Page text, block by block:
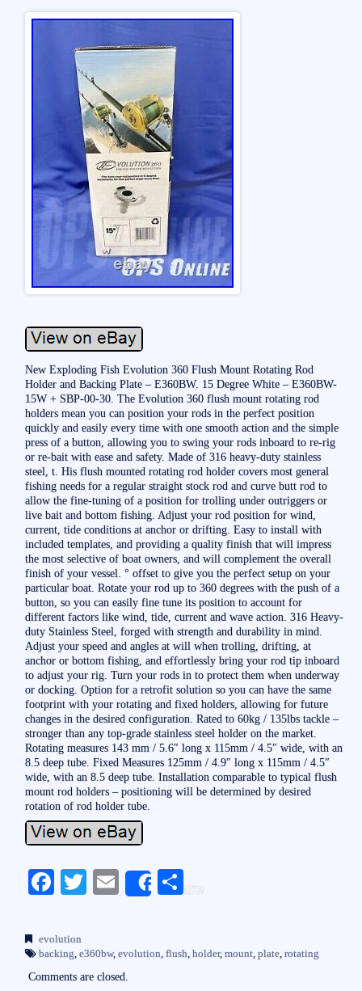
New Exploding Fish Evolution 360 Flush Mount Rotating Rod
Holder and Backing Plate – E360BW. 15 Degree White – E360BW-
15W + SBP-00-30. The Evolution 360 flush mount rotating rod
holders mean you can position your rods in the perfect position
quickly and easily every time with one smooth action and the simple
press of a button, allowing you to swing your rods inboard to re-rig
or re-bait with ease and safety. Made of 316 heavy-duty stainless
steel, t. His flush mounted rotating rod holder covers most general
fishing needs for a regular straight stock rod and curve butt rod to
allow the fine-tuning of a position for trolling under outriggers or
live bait and bottom fishing. Adjust your rod position for wind,
current, tide conditions at anchor or drifting. Easy to install with
included templates, and providing a quality finish that will impress
the most selective of boat owners, and will complement the overall
finish of your vessel. ° offset to give you the perfect setup on your
particular boat. Rotate your rod up to 360 degrees with the push of a
button, so you can easily fine tune its position to account for
different factors like wind, tide, current and wave action. 316 Heavy-
duty Stainless Steel, forged with strength and durability in mind.
Adjust your speed and angles at will when trolling, drifting, at
anchor or bottom fishing, and effortlessly bring your rod tip inboard
to adjust your rig. Turn your rods in to protect them when underway
or docking. Option for a retrofit solution so you can have the same
footprint with your rotating and fixed holders, allowing for future
changes in the desired configuration. Rated to 60kg / 135lbs tackle –
stronger than any top-grade stainless steel holder on the market.
Rotating measures 143 mm / 5.6″ long x 115mm / 4.5″ wide, with an
8.5 deep tube. Fixed Measures 125mm / 4.9″ long x 115mm / 4.5″
wide, with an 8.5 deep tube. Installation comparable to typical flush
mount rod holders – positioning will be determined by desired
rotation of rod holder tube.
Fa
bo
ok
T
r
E
Share
S
evolution
backing, e360bw, evolution, flush, holder, mount, plate, rotating
Comments are closed.